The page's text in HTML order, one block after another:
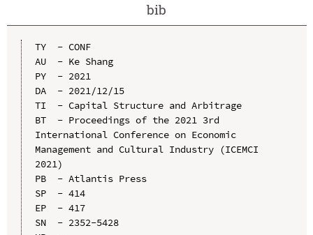
bib
TY  - CONF
AU  - Ke Shang
PY  - 2021
DA  - 2021/12/15
TI  - Capital Structure and Arbitrage
BT  - Proceedings of the 2021 3rd
International Conference on Economic
Management and Cultural Industry (ICEMCI
2021)
PB  - Atlantis Press
SP  - 414
EP  - 417
SN  - 2352-5428